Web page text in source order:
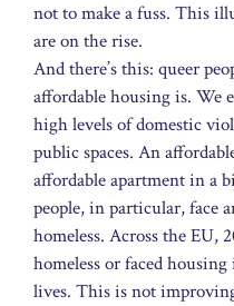
not to make a fuss. This
are on the rise.
And there’s this: queer
affordable housing is. We
high levels of domestic
public spaces. An
affordable apartment in a
people, in particular, face
homeless. Across the EU,
homeless or faced
lives. This is not